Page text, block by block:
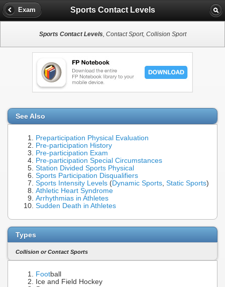
Exam Sports Contact Levels
Sports Contact Levels, Contact Sport, Collision Sport
See Also
Preparticipation Physical Evaluation
Pre-participation History
Pre-participation Exam
Pre-participation Special Circumstances
Station Divided Sports Physical
Sports Participation Disqualifiers
Sports Intensity Levels (Dynamic Sports, Static Sports)
Athletic Heart Syndrome
Arrhythmias in Athletes
Sudden Death in Athletes
Types
Collision or Contact Sports
Football
Ice and Field Hockey